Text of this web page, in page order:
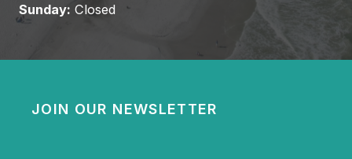
Sunday: Closed
JOIN OUR NEWSLETTER